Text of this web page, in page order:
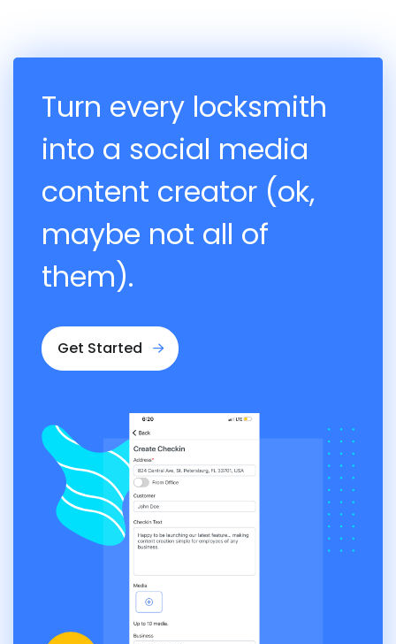
Turn every locksmith
into a social media
content creator (ok,
maybe not all of
them).
Get Started